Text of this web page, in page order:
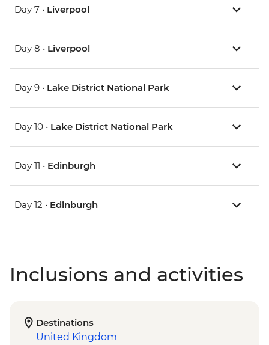
Day 7 • Liverpool
Day 8 • Liverpool
Day 9 • Lake District National Park
Day 10 • Lake District National Park
Day 11 • Edinburgh
Day 12 • Edinburgh
Inclusions and activities
Destinations
United Kingdom